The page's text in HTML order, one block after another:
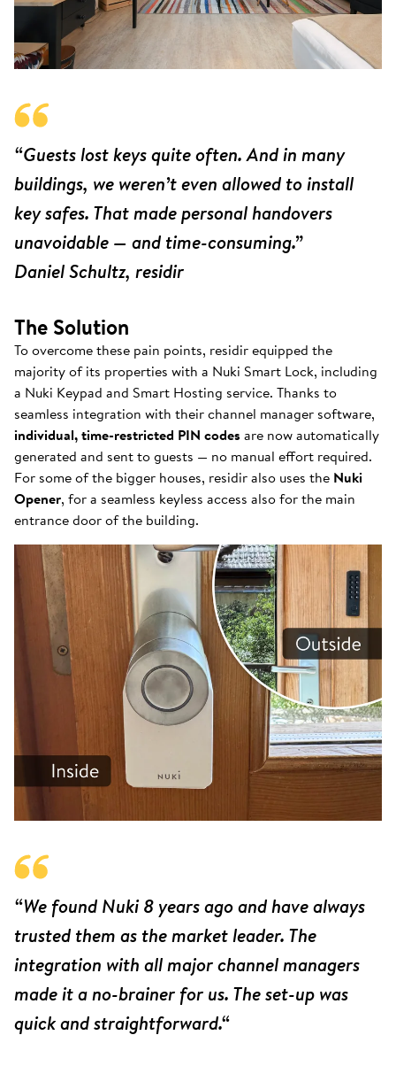
“Guests lost keys quite often. And in many
buildings, we weren’t even allowed to install
key safes. That made personal handovers
unavoidable — and time-consuming.”
Daniel Schultz, residir
The Solution
To overcome these pain points, residir equipped the
majority of its properties with a Nuki Smart Lock, including
a Nuki Keypad and Smart Hosting service. Thanks to
seamless integration with their channel manager software,
individual, time-restricted PIN codes are now automatically
generated and sent to guests — no manual effort required.
For some of the bigger houses, residir also uses the Nuki
Opener, for a seamless keyless access also for the main
entrance door of the building.
“We found Nuki 8 years ago and have always
trusted them as the market leader. The
integration with all major channel managers
made it a no-brainer for us. The set-up was
quick and straightforward.“